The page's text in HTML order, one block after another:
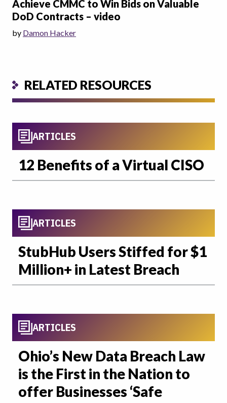
Achieve CMMC to Win Bids on Valuable
DoD Contracts – video
by Damon Hacker
RELATED RESOURCES
ARTICLES
12 Benefits of a Virtual CISO
ARTICLES
StubHub Users Stiffed for $1
Million+ in Latest Breach
ARTICLES
Ohio’s New Data Breach Law
is the First in the Nation to
offer Businesses ‘Safe